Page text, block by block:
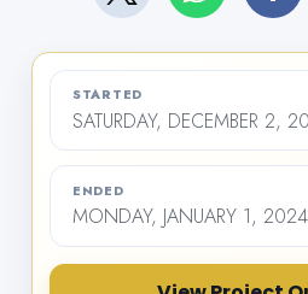
STARTED
SATURDAY, DECEMBER 2,
ENDED
MONDAY, JANUARY 1,